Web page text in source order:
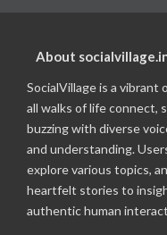
About
SocialVillage is a vibrant
all walks of life connect,
buzzing with diverse
and understanding.
explore various topics,
heartfelt stories to
authentic human